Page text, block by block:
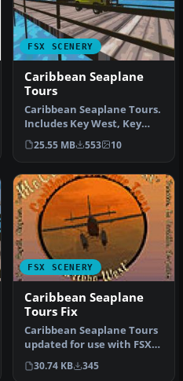
FSX SCENERY
Caribbean Seaplane
Tours
Caribbean Seaplane Tours.
Includes Key West, Key
West Docks, Mooney
Harbor, F…
25.55 MB 553 10
FSX SCENERY
Caribbean Seaplane
Tours Fix
Caribbean Seaplane Tours
updated for use with FSX
Acceleration, for use with
…
30.74 KB 345